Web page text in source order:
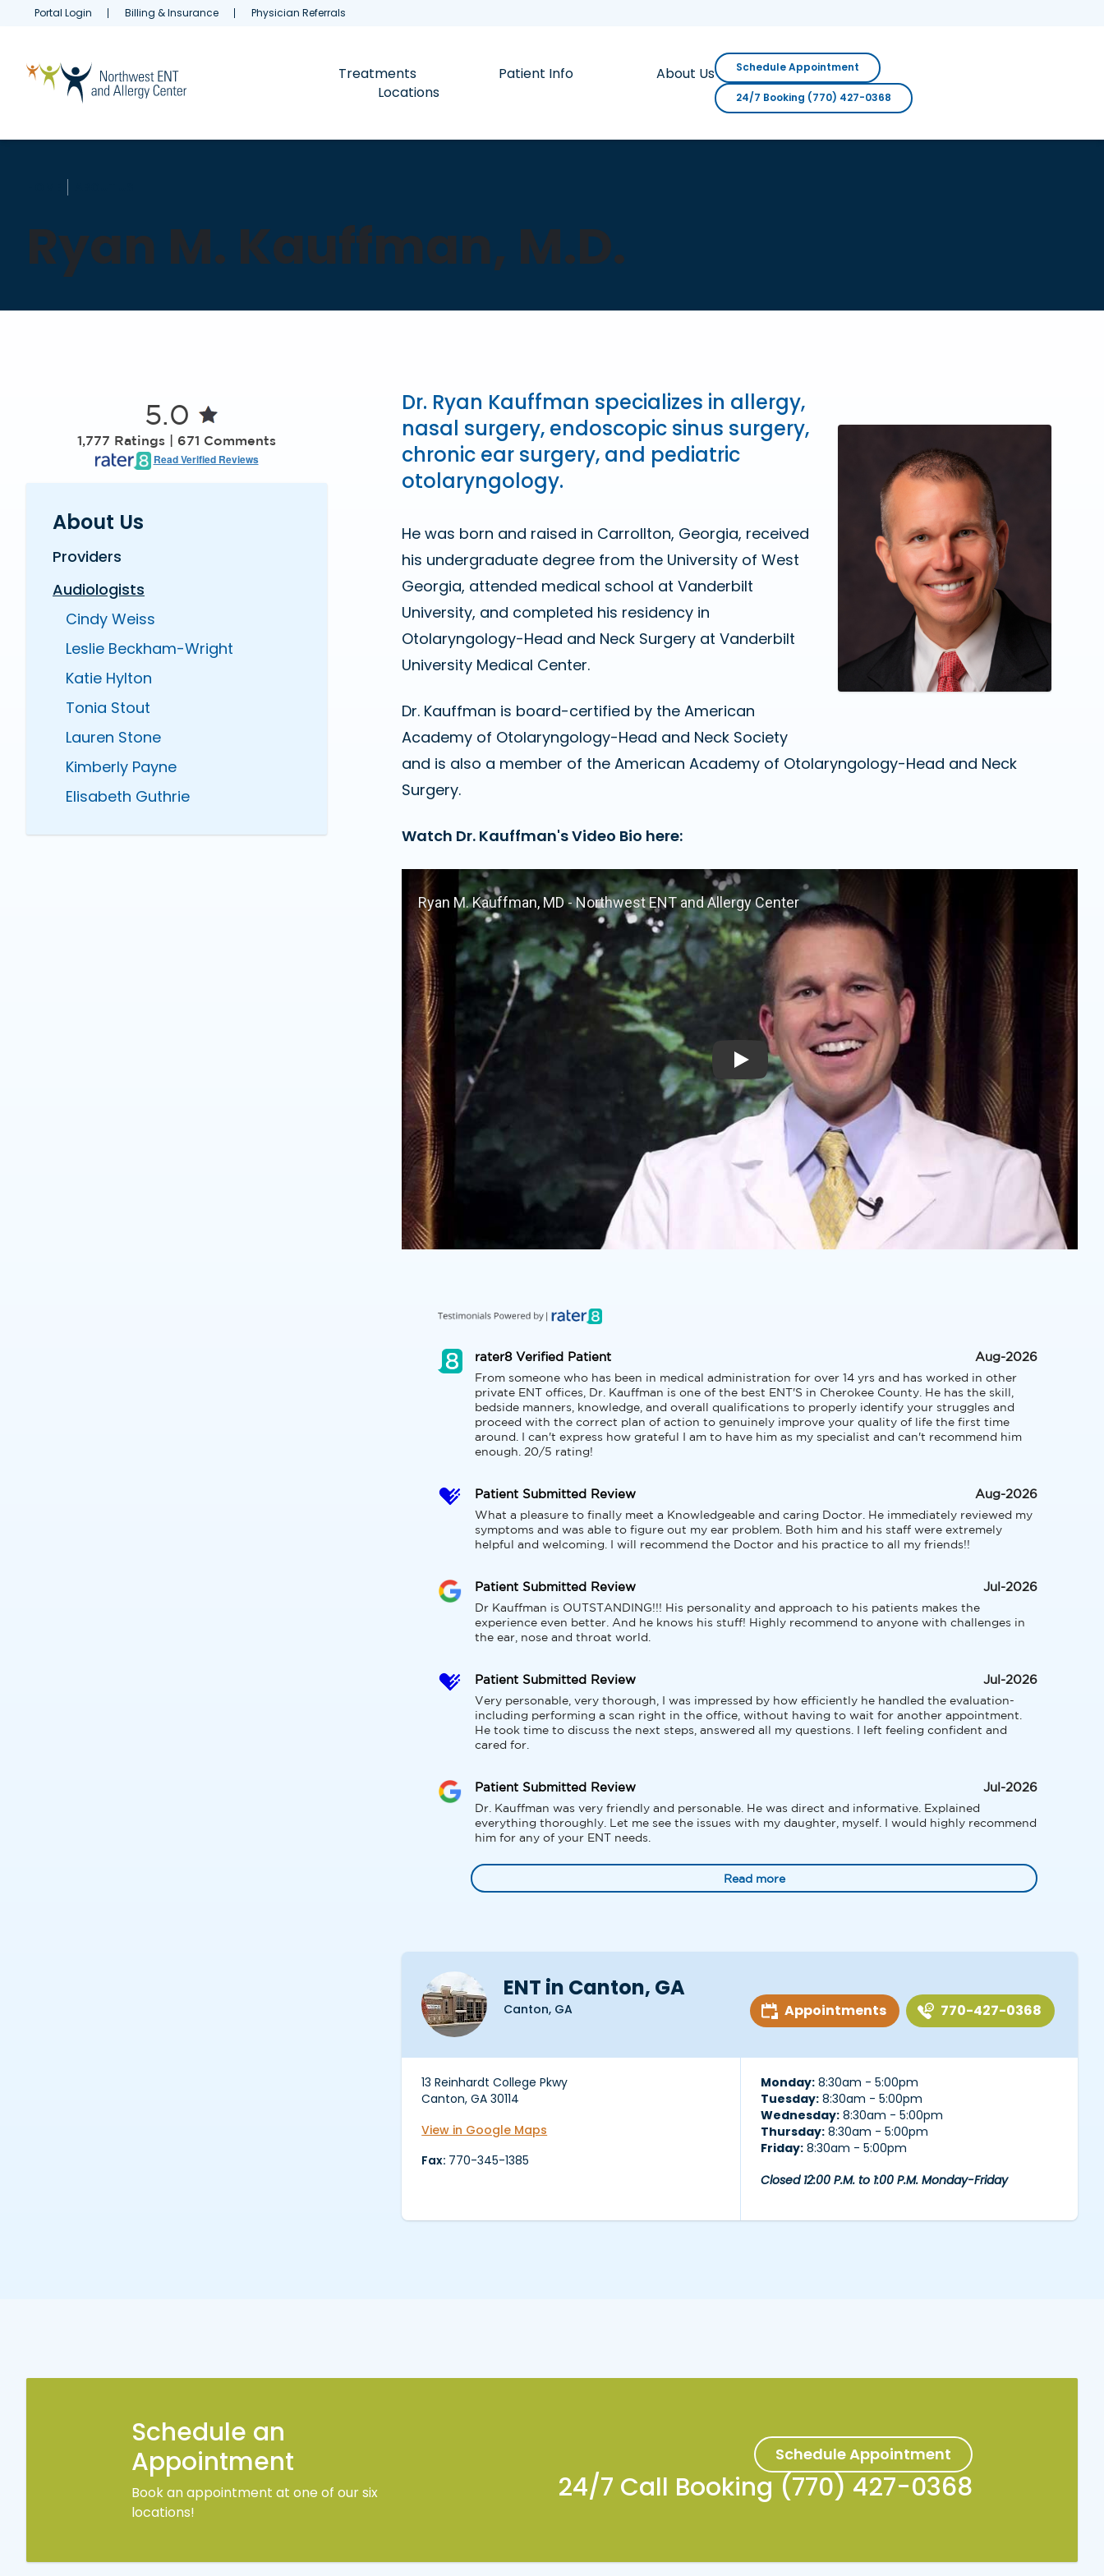
Portal Login Billing & Insurance Physician Referrals
Treatments Patient Info
About Us
Locations
Schedule Appointment
24/7 Booking (770) 427-0368
Ryan M. Kauffman, M.D.
5.0
1,777 Ratings | 671 Comments
Read Verified Reviews
About Us
Providers
Audiologists
Cindy Weiss
Leslie Beckham-Wright
Katie Hylton
Tonia Stout
Lauren Stone
Kimberly Payne
Elisabeth Guthrie
Dr. Ryan Kauffman specializes in allergy,
nasal surgery, endoscopic sinus surgery,
chronic ear surgery, and pediatric
otolaryngology.
He was born and raised in Carrollton, Georgia, received
his undergraduate degree from the University of West
Georgia, attended medical school at Vanderbilt
University, and completed his residency in
Otolaryngology-Head and Neck Surgery at Vanderbilt
University Medical Center.
Dr. Kauffman is board-certified by the American
Academy of Otolaryngology-Head and Neck Society
and is also a member of the American Academy of Otolaryngology-Head and Neck
Surgery.
Watch Dr. Kauffman's Video Bio here:
Play
rater8 Verified Patient Aug-2026
From someone who has been in medical administration for over 14 yrs and has worked in other
private ENT offices, Dr. Kauffman is one of the best ENT'S in Cherokee County. He has the skill,
bedside manners, knowledge, and overall qualifications to properly identify your struggles and
proceed with the correct plan of action to genuinely improve your quality of life the first time
around. I can't express how grateful I am to have him as my specialist and can't recommend him
enough. 20/5 rating!
Patient Submitted Review Aug-2026
What a pleasure to finally meet a Knowledgeable and caring Doctor. He immediately reviewed my
symptoms and was able to figure out my ear problem. Both him and his staff were extremely
helpful and welcoming. I will recommend the Doctor and his practice to all my friends!!
Patient Submitted Review Jul-2026
Dr Kauffman is OUTSTANDING!!! His personality and approach to his patients makes the
experience even better. And he knows his stuff! Highly recommend to anyone with challenges in
the ear, nose and throat world.
Patient Submitted Review Jul-2026
Very personable, very thorough, I was impressed by how efficiently he handled the evaluation-
including performing a scan right in the office, without having to wait for another appointment.
He took time to discuss the next steps, answered all my questions. I left feeling confident and
cared for.
Patient Submitted Review Jul-2026
Dr. Kauffman was very friendly and personable. He was direct and informative. Explained
everything thoroughly. Let me see the issues with my daughter, myself. I would highly recommend
him for any of your ENT needs.
Read more
ENT in Canton, GA
Canton, GA Appointments 770-427-0368
13 Reinhardt College Pkwy
Canton, GA 30114
View in Google Maps
Fax: 770-345-1385
Monday: 8:30am - 5:00pm
Tuesday: 8:30am - 5:00pm
Wednesday: 8:30am - 5:00pm
Thursday: 8:30am - 5:00pm
Friday: 8:30am - 5:00pm
Closed 12:00 P.M. to 1:00 P.M. Monday-Friday
Schedule an
Appointment
Book an appointment at one of our six
locations!
Schedule Appointment
24/7 Call Booking (770) 427-0368